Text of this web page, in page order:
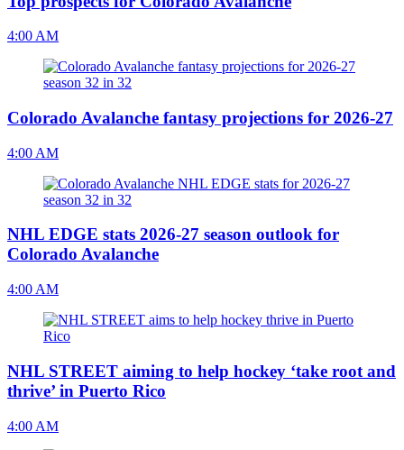
4:00 AM
Colorado Avalanche fantasy projections for 2026-27
4:00 AM
NHL EDGE stats 2026-27 season outlook for
Colorado Avalanche
4:00 AM
NHL STREET aiming to help hockey ‘take root and
thrive’ in Puerto Rico
4:00 AM